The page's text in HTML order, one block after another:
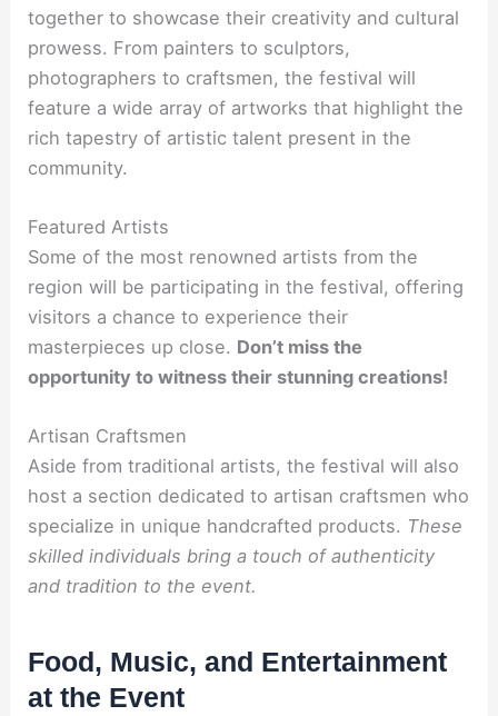
together to showcase their creativity and cultural
prowess. From painters to sculptors,
photographers to craftsmen, the festival will
feature a wide array of artworks that highlight the
rich tapestry of artistic talent present in the
community.
Featured Artists
Some of the most renowned artists from the
region will be participating in the festival, offering
visitors a chance to experience their
masterpieces up close. Don’t miss the
opportunity to witness their stunning creations!
Artisan Craftsmen
Aside from traditional artists, the festival will also
host a section dedicated to artisan craftsmen who
specialize in unique handcrafted products. These
skilled individuals bring a touch of authenticity
and tradition to the event.
Food, Music, and Entertainment
at the Event